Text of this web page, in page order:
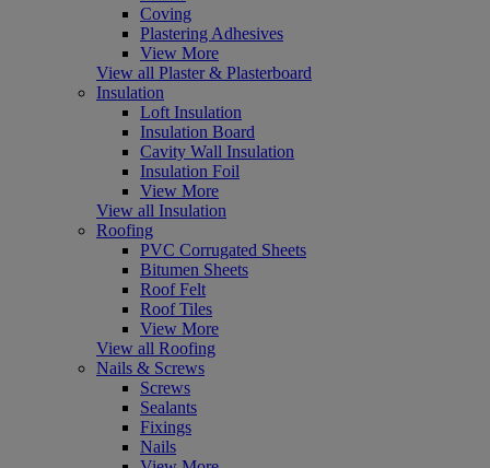
Coving
Plastering Adhesives
View More
View all Plaster & Plasterboard
Insulation
Loft Insulation
Insulation Board
Cavity Wall Insulation
Insulation Foil
View More
View all Insulation
Roofing
PVC Corrugated Sheets
Bitumen Sheets
Roof Felt
Roof Tiles
View More
View all Roofing
Nails & Screws
Screws
Sealants
Fixings
Nails